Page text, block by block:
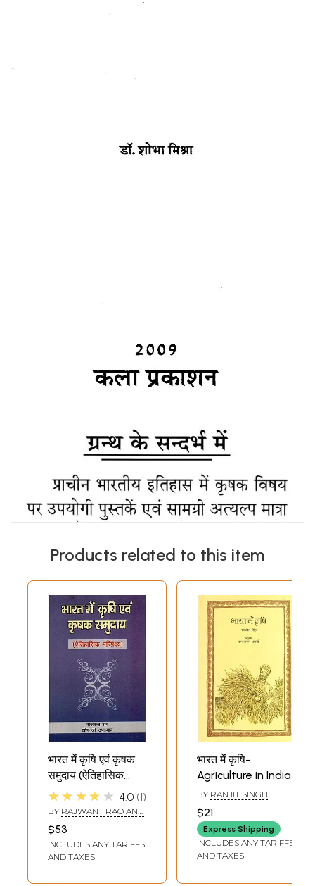
Products related to this item
भारत में कृषि एवं कृषक
समुदाय (ऐतिहासिक
परिप्रेक्ष्य)-
Agriculture and
Agrarian
Communities in
India (Historical
★★★★★ 4.0 1
BY RAJWANT RAO AND
$53
INCLUDES ANY TARIFFS
AND TAXES
भारत में कृषि-
Agriculture in India
BY RANJIT SINGH
$21
Express Shipping
INCLUDES ANY TARIFFS
AND TAXES